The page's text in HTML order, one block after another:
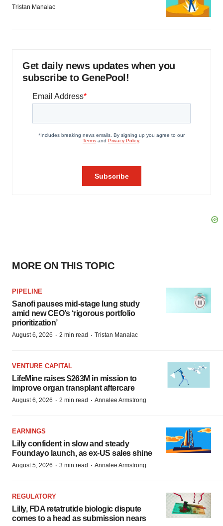
Tristan Manalac
Get daily news updates when you
subscribe to GenePool!
MORE ON THIS TOPIC
PIPELINE
Sanofi pauses mid-stage lung study
amid new CEO’s ‘rigorous portfolio
prioritization’
August 6, 2026 · 2 min read · Tristan Manalac
VENTURE CAPITAL
LifeMine raises $263M in mission to
improve organ transplant aftercare
August 6, 2026 · 2 min read · Annalee Armstrong
EARNINGS
Lilly confident in slow and steady
Foundayo launch, as ex-US sales shine
August 5, 2026 · 3 min read · Annalee Armstrong
REGULATORY
Lilly, FDA retatrutide biologic dispute
comes to a head as submission nears